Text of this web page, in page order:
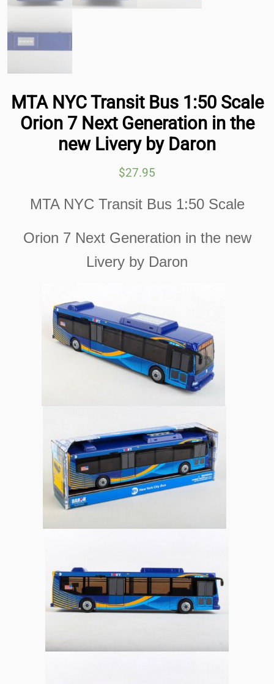
MTA NYC Transit Bus 1:50 Scale
Orion 7 Next Generation in the
new Livery by Daron
$27.95
MTA NYC Transit Bus 1:50 Scale
Orion 7 Next Generation in the new
Livery by Daron